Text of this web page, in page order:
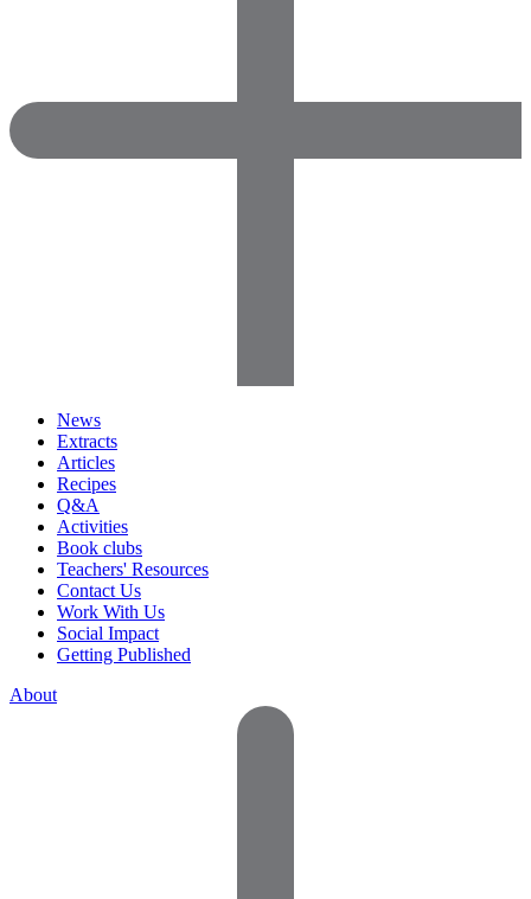
News
Extracts
Articles
Recipes
Q&A
Activities
Book clubs
Teachers' Resources
Contact Us
Work With Us
Social Impact
Getting Published
About